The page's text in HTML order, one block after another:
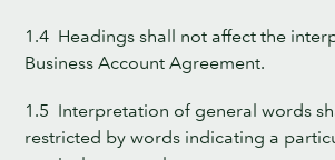
1.4 Headings shall not affect the
Business Account Agreement.
1.5 Interpretation of general words
restricted by words indicating a